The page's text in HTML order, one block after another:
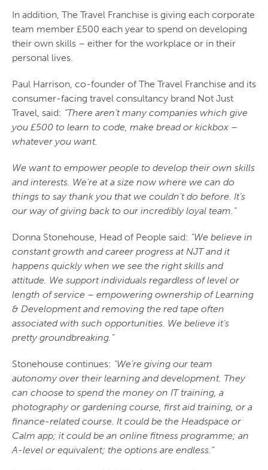
In addition, The Travel Franchise is giving each corporate
team member £500 each year to spend on developing
their own skills – either for the workplace or in their
personal lives.
Paul Harrison, co-founder of The Travel Franchise and its
consumer-facing travel consultancy brand Not Just
Travel, said: “There aren’t many companies which give
you £500 to learn to code, make bread or kickbox –
whatever you want.
We want to empower people to develop their own skills
and interests. We’re at a size now where we can do
things to say thank you that we couldn’t do before. It’s
our way of giving back to our incredibly loyal team.”
Donna Stonehouse, Head of People said: “We believe in
constant growth and career progress at NJT and it
happens quickly when we see the right skills and
attitude. We support individuals regardless of level or
length of service – empowering ownership of Learning
& Development and removing the red tape often
associated with such opportunities. We believe it’s
pretty groundbreaking.”
Stonehouse continues: “We’re giving our team
autonomy over their learning and development. They
can choose to spend the money on IT training, a
photography or gardening course, first aid training, or a
finance-related course. It could be the Headspace or
Calm app; it could be an online fitness programme; an
A-level or equivalent; the options are endless.”